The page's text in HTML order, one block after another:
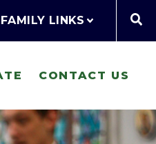
FAMILY LINKS
CONTACT US